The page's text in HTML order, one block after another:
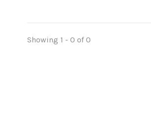
Showing 1 - 0 of 0